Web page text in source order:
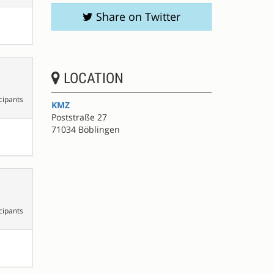
Share on Twitter
LOCATION
KMZ
Poststraße 27
71034 Böblingen